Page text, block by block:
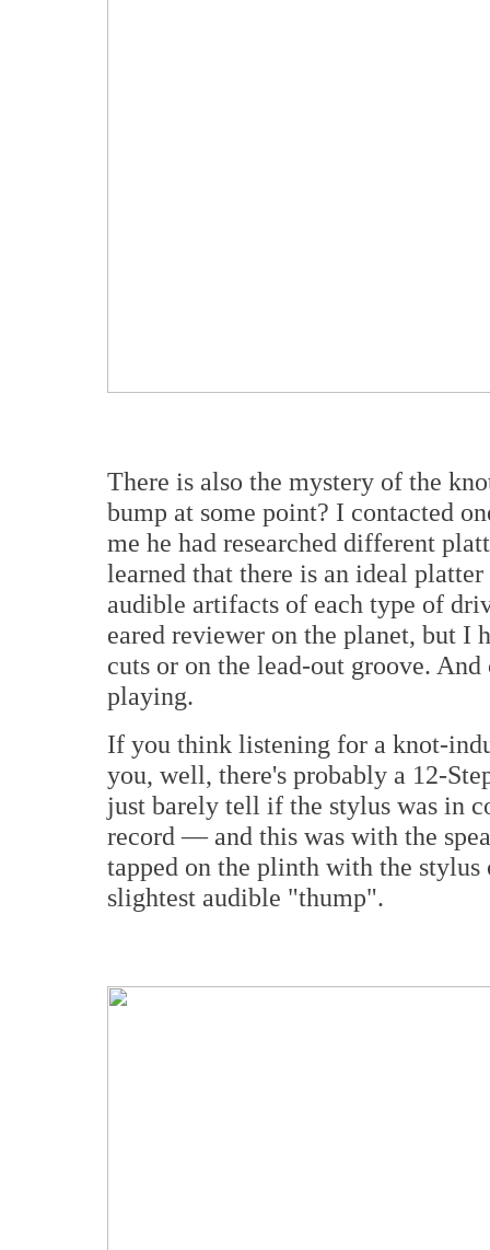
There is also the mystery of the
bump at some point? I contacted
me he had researched different
learned that there is an ideal
audible artifacts of each type of
eared reviewer on the planet, but I
cuts or on the lead-out groove.
playing.
If you think listening for a knot-
you, well, there's probably a 12-
just barely tell if the stylus was in
record — and this was with the
tapped on the plinth with the stylus
slightest audible "thump".